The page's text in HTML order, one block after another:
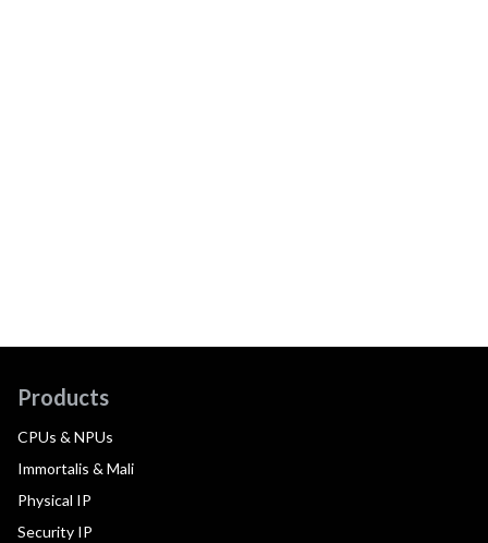
Products
CPUs & NPUs
Immortalis & Mali
Physical IP
Security IP